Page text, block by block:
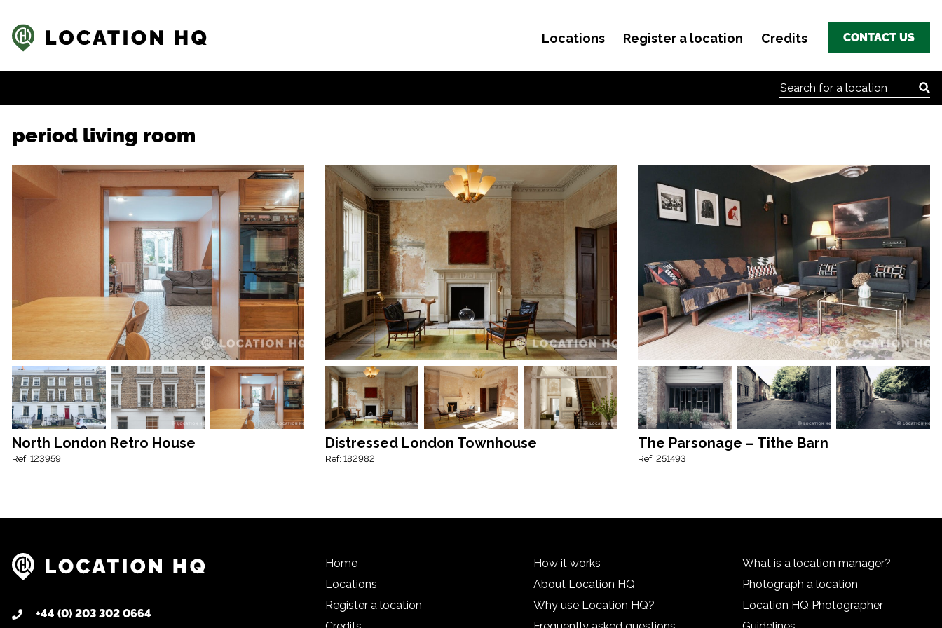
Locations Register a location Credits CONTACT US
Search for:
period living room
North London Retro House
Ref: 123959
Distressed London Townhouse
Ref: 182982
The Parsonage – Tithe Barn
Ref: 251493
+44 (0) 203 302 0664
Home
Locations
Register a location
How it works
About Location HQ
Why use Location HQ?
What is a location manager?
Photograph a location
Location HQ Photographer